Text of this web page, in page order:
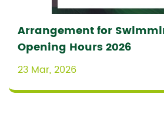
Arrangement for
Opening Hours 2026
23 Mar, 2026